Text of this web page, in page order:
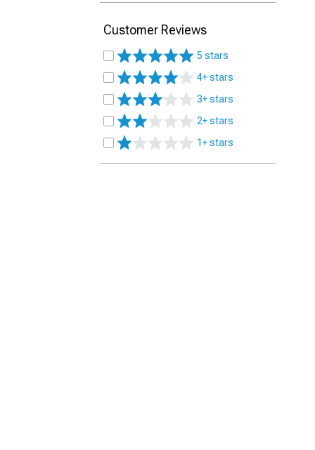
Customer Reviews
5 stars
4+ stars
3+ stars
2+ stars
1+ stars